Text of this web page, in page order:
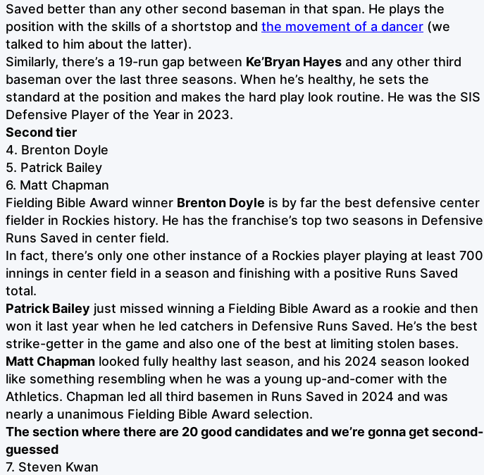
Saved better than any other second baseman in that span. He plays the
position with the skills of a shortstop and the movement of a dancer (we
talked to him about the latter).
Similarly, there’s a 19-run gap between Ke’Bryan Hayes and any other third
baseman over the last three seasons. When he’s healthy, he sets the
standard at the position and makes the hard play look routine. He was the SIS
Defensive Player of the Year in 2023.
Second tier
4. Brenton Doyle
5. Patrick Bailey
6. Matt Chapman
Fielding Bible Award winner Brenton Doyle is by far the best defensive center
fielder in Rockies history. He has the franchise’s top two seasons in Defensive
Runs Saved in center field.
In fact, there’s only one other instance of a Rockies player playing at least 700
innings in center field in a season and finishing with a positive Runs Saved
total.
Patrick Bailey just missed winning a Fielding Bible Award as a rookie and then
won it last year when he led catchers in Defensive Runs Saved. He’s the best
strike-getter in the game and also one of the best at limiting stolen bases.
Matt Chapman looked fully healthy last season, and his 2024 season looked
like something resembling when he was a young up-and-comer with the
Athletics. Chapman led all third basemen in Runs Saved in 2024 and was
nearly a unanimous Fielding Bible Award selection.
The section where there are 20 good candidates and we’re gonna get second-
guessed
7. Steven Kwan